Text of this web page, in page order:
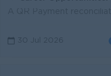
30 Jul 2026